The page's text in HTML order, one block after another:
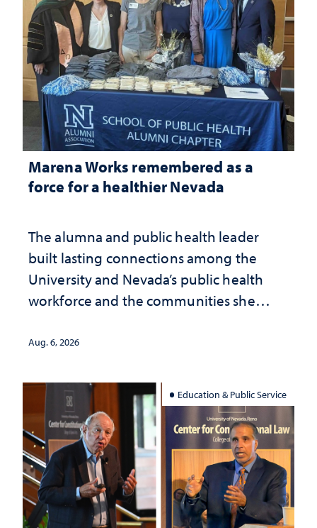
Marena Works remembered as a
force for a healthier Nevada
The alumna and public health leader
built lasting connections among the
University and Nevada’s public health
workforce and the communities she
Aug. 6, 2026
Education & Public Service